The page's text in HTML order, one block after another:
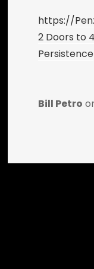
https://
2 Doors to
Persistence
Bill Petro